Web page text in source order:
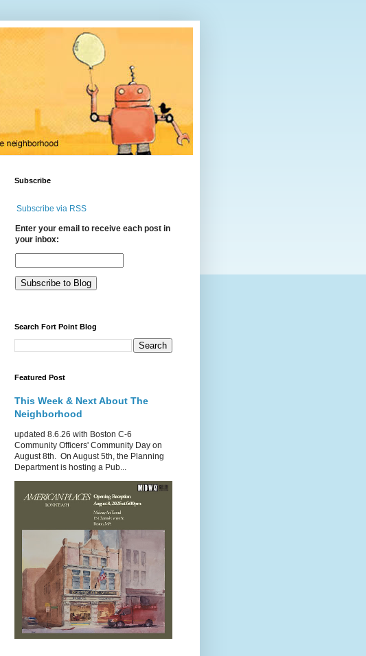
Subscribe
Subscribe via RSS
Enter your email to receive each post in
your inbox:
Search Fort Point Blog
Featured Post
This Week & Next About The
Neighborhood
updated 8.6.26 with Boston C-6
Community Officers' Community Day on
August 8th. On August 5th, the Planning
Department is hosting a Pub...